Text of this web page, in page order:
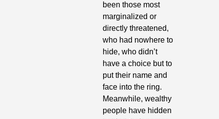
been those most
marginalized or
directly threatened,
who had nowhere to
hide, who didn’t
have a choice but to
put their name and
face into the ring.
Meanwhile, wealthy
people have hidden